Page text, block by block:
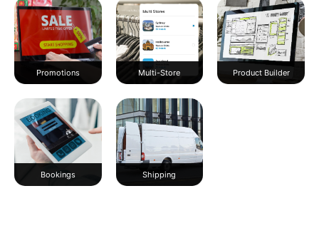
Promotions Multi-Store Product Builder
Bookings Shipping